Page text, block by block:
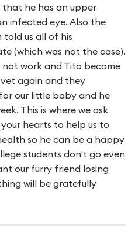
he has an upper
infected eye. Also the
us all of his
(which was not the case).
not work and Tito became
again and they
our little baby and he
This is where we ask
hearts to help us to
so he can be a happy
students don't go even
our furry friend losing
will be gratefully